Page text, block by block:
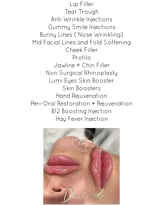
Lip Filler
Tear Trough
Anti Wrinkle Injections
Gummy Smile Injections
Bunny Lines ( Nose Wrinkling)
Mid Facial Lines and Fold Softening
Cheek Filler
Profilo
Jawline + Chin Filler
Non Surgical Rhinoplasty
Lumi Eyes Skin Booster
Skin Boosters
Hand Rejuvenation
Peri-Oral Restoration + Rejuvenation
B12 Boosting Injection
Hay Fever Injection